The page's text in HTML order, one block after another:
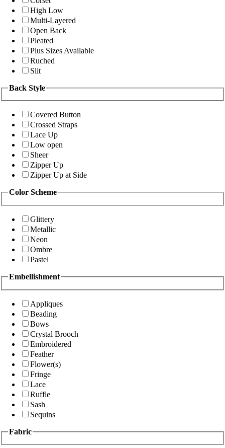
High Low
Multi-Layered
Open Back
Pleated
Plus Sizes Available
Ruched
Slit
Back Style
Covered Button
Crossed Straps
Lace Up
Low open
Sheer
Zipper Up
Zipper Up at Side
Color Scheme
Glittery
Metallic
Neon
Ombre
Pastel
Embellishment
Appliques
Beading
Bows
Crystal Brooch
Embroidered
Feather
Flower(s)
Fringe
Lace
Ruffle
Sash
Sequins
Fabric